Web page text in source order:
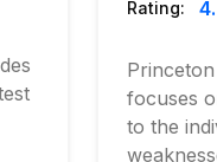
Rating:
focuses
to the